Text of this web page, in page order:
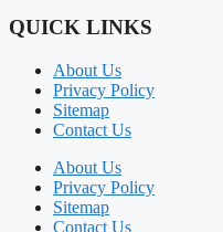
QUICK LINKS
About Us
Privacy Policy
Sitemap
Contact Us
About Us
Privacy Policy
Sitemap
Contact Us